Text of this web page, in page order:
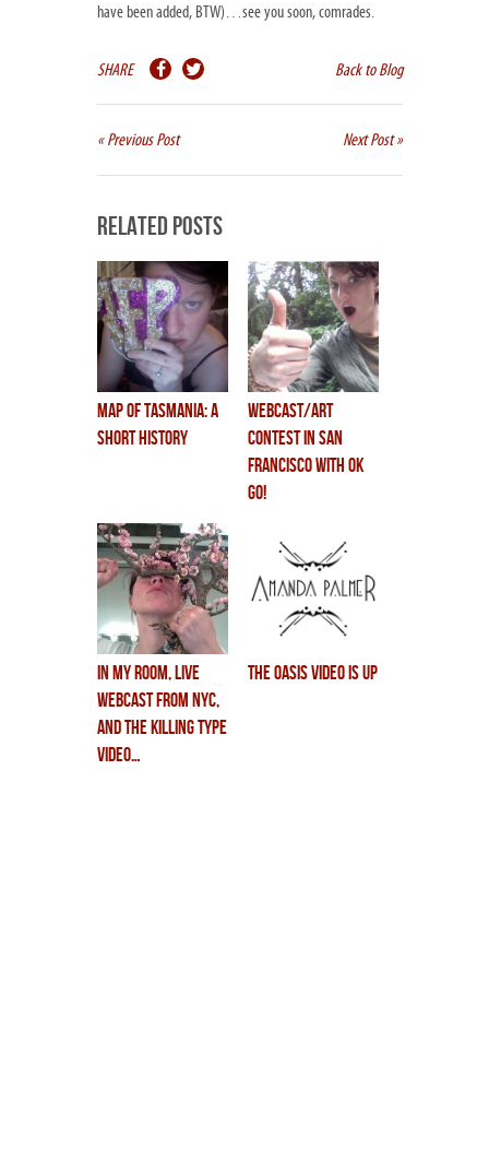
have been added, BTW)…see you soon, comrades.
SHARE Back to Blog
« Previous Post Next Post »
Related Posts
MAP OF TASMANIA: a
short history
webcast/art
contest in San
Francisco with OK
GO!
In My Room, live
WEBCAST from NYC,
and THE KILLING TYPE
video…
THE OASIS VIDEO IS UP